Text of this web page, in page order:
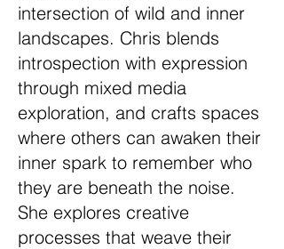
intersection of wild and inner
landscapes. Chris blends
introspection with expression
through mixed media
exploration, and crafts spaces
where others can awaken their
inner spark to remember who
they are beneath the noise.
She explores creative
processes that weave their